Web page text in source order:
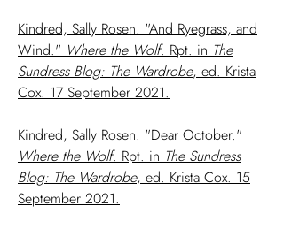
Kindred, Sally Rosen. "And Ryegrass, and
Wind." Where the Wolf. Rpt. in The
Sundress Blog: The Wardrobe, ed. Krista
Cox. 17 September 2021.
Kindred, Sally Rosen. "Dear October."
Where the Wolf. Rpt. in The Sundress
Blog: The Wardrobe, ed. Krista Cox. 15
September 2021.